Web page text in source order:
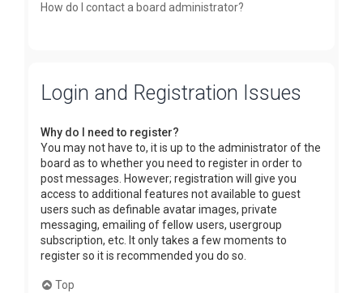
How do I contact a board administrator?
Login and Registration Issues
Why do I need to register?
You may not have to, it is up to the administrator of the
board as to whether you need to register in order to
post messages. However; registration will give you
access to additional features not available to guest
users such as definable avatar images, private
messaging, emailing of fellow users, usergroup
subscription, etc. It only takes a few moments to
register so it is recommended you do so.
Top